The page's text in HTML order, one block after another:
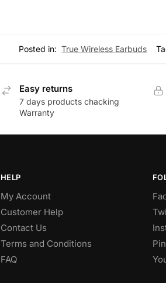
Posted in: True Wireless Earbuds
Easy returns
7 days products chacking
Warranty
HELP
My Account
Customer Help
Contact Us
Terms and Conditions
FAQ